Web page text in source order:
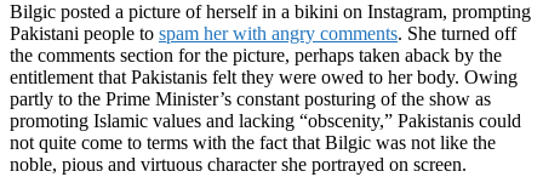
Bilgic posted a picture of herself in a bikini on Instagram, prompting
Pakistani people to spam her with angry comments. She turned off
the comments section for the picture, perhaps taken aback by the
entitlement that Pakistanis felt they were owed to her body. Owing
partly to the Prime Minister’s constant posturing of the show as
promoting Islamic values and lacking “obscenity,” Pakistanis could
not quite come to terms with the fact that Bilgic was not like the
noble, pious and virtuous character she portrayed on screen.